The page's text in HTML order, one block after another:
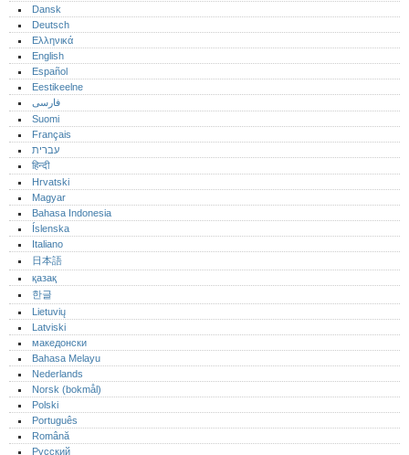
Dansk
Deutsch
Ελληνικά
English
Español
Eestikeelne
فارسی
Suomi
Français
עברית
हिन्दी
Hrvatski
Magyar
Bahasa Indonesia
Íslenska
Italiano
日本語
қазақ
한글
Lietuvių
Latviski
македонски
Bahasa Melayu
Nederlands
Norsk (bokmål)‎
Polski
Português‎
Română
Русский